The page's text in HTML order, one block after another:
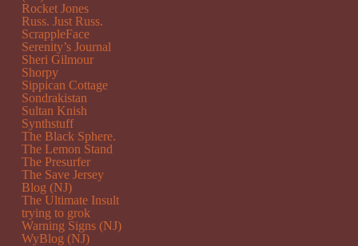
Rocket Jones
Russ. Just Russ.
ScrappleFace
Serenity’s Journal
Sheri Gilmour
Shorpy
Sippican Cottage
Sondrakistan
Sultan Knish
Synthstuff
The Black Sphere.
The Lemon Stand
The Presurfer
The Save Jersey
Blog (NJ)
The Ultimate Insult
trying to grok
Warning Signs (NJ)
WyBlog (NJ)